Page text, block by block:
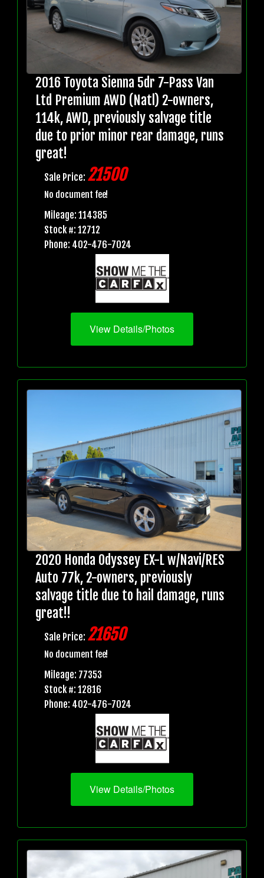
2016 Toyota Sienna 5dr 7-Pass Van
Ltd Premium AWD (Natl) 2-owners,
114k, AWD, previously salvage title
due to prior minor rear damage, runs
great!
Sale Price: 21500
No document fee!
Mileage: 114385
Stock #: 12712
Phone: 402-476-7024
View Details/Photos
2020 Honda Odyssey EX-L w/Navi/RES
Auto 77k, 2-owners, previously
salvage title due to hail damage, runs
great!!
Sale Price: 21650
No document fee!
Mileage: 77353
Stock #: 12816
Phone: 402-476-7024
View Details/Photos